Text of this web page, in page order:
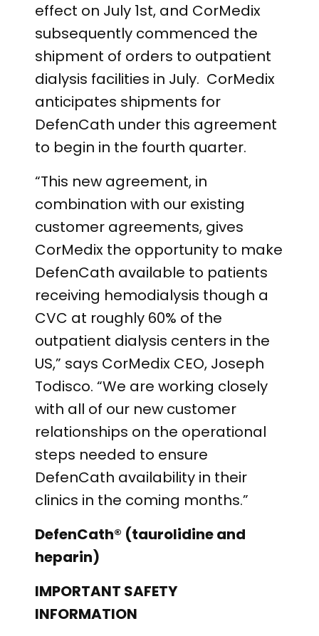
effect on July 1st, and CorMedix
subsequently commenced the
shipment of orders to outpatient
dialysis facilities in July. CorMedix
anticipates shipments for
DefenCath under this agreement
to begin in the fourth quarter.
“This new agreement, in
combination with our existing
customer agreements, gives
CorMedix the opportunity to make
DefenCath available to patients
receiving hemodialysis though a
CVC at roughly 60% of the
outpatient dialysis centers in the
US,” says CorMedix CEO, Joseph
Todisco. “We are working closely
with all of our new customer
relationships on the operational
steps needed to ensure
DefenCath availability in their
clinics in the coming months.”
DefenCath® (taurolidine and
heparin)
IMPORTANT SAFETY
INFORMATION